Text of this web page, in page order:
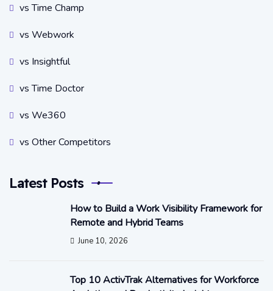
vs Time Champ
vs Webwork
vs Insightful
vs Time Doctor
vs We360
vs Other Competitors
Latest Posts
How to Build a Work Visibility Framework for
Remote and Hybrid Teams
June 10, 2026
Top 10 ActivTrak Alternatives for Workforce